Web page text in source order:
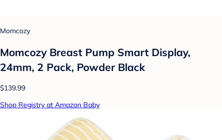
Momcozy
Momcozy Breast Pump Smart Display,
24mm, 2 Pack, Powder Black
$139.99
Shop Registry at Amazon Baby